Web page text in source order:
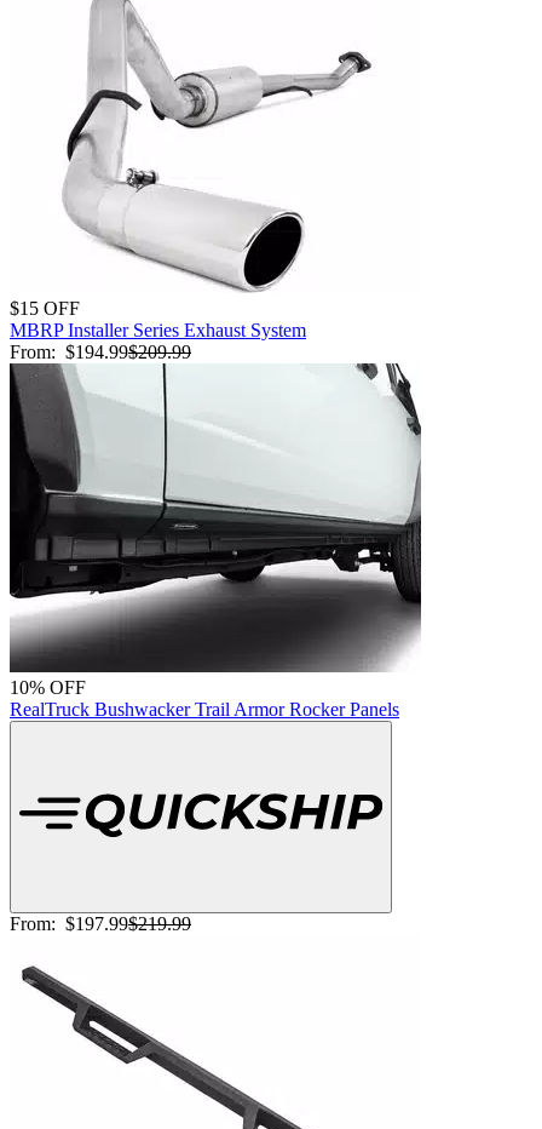
$15 OFF
MBRP Installer Series Exhaust System
From: $194.99$209.99
10% OFF
RealTruck Bushwacker Trail Armor Rocker Panels
From: $197.99$219.99